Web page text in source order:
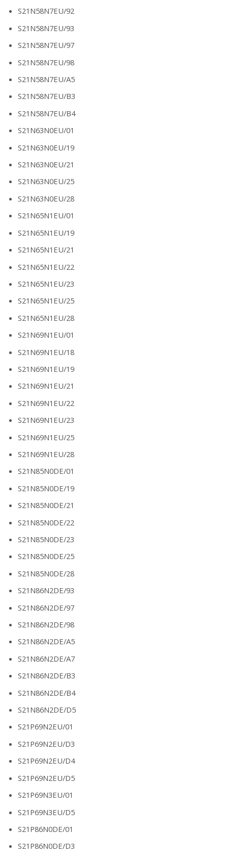
S21N58N7EU/92
S21N58N7EU/93
S21N58N7EU/97
S21N58N7EU/98
S21N58N7EU/A5
S21N58N7EU/B3
S21N58N7EU/B4
S21N63N0EU/01
S21N63N0EU/19
S21N63N0EU/21
S21N63N0EU/25
S21N63N0EU/28
S21N65N1EU/01
S21N65N1EU/19
S21N65N1EU/21
S21N65N1EU/22
S21N65N1EU/23
S21N65N1EU/25
S21N65N1EU/28
S21N69N1EU/01
S21N69N1EU/18
S21N69N1EU/19
S21N69N1EU/21
S21N69N1EU/22
S21N69N1EU/23
S21N69N1EU/25
S21N69N1EU/28
S21N85N0DE/01
S21N85N0DE/19
S21N85N0DE/21
S21N85N0DE/22
S21N85N0DE/23
S21N85N0DE/25
S21N85N0DE/28
S21N86N2DE/93
S21N86N2DE/97
S21N86N2DE/98
S21N86N2DE/A5
S21N86N2DE/A7
S21N86N2DE/B3
S21N86N2DE/B4
S21N86N2DE/D5
S21P69N2EU/01
S21P69N2EU/D3
S21P69N2EU/D4
S21P69N2EU/D5
S21P69N3EU/01
S21P69N3EU/D5
S21P86N0DE/01
S21P86N0DE/D3